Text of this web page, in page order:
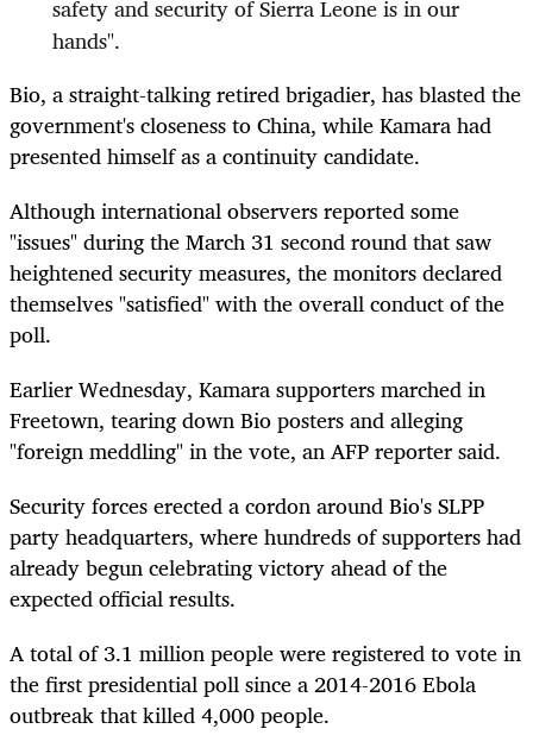
safety and security of Sierra Leone is in our
hands".
Bio, a straight-talking retired brigadier, has blasted the
government's closeness to China, while Kamara had
presented himself as a continuity candidate.
Although international observers reported some
"issues" during the March 31 second round that saw
heightened security measures, the monitors declared
themselves "satisfied" with the overall conduct of the
poll.
Earlier Wednesday, Kamara supporters marched in
Freetown, tearing down Bio posters and alleging
"foreign meddling" in the vote, an AFP reporter said.
Security forces erected a cordon around Bio's SLPP
party headquarters, where hundreds of supporters had
already begun celebrating victory ahead of the
expected official results.
A total of 3.1 million people were registered to vote in
the first presidential poll since a 2014-2016 Ebola
outbreak that killed 4,000 people.